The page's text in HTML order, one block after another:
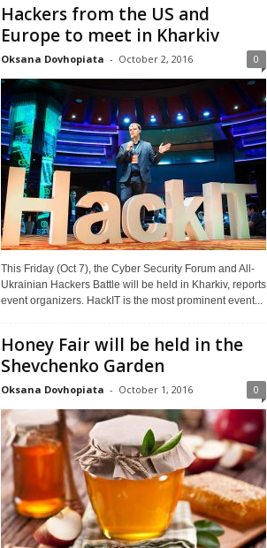
Hackers from the US and
Europe to meet in Kharkiv
Oksana Dovhopiata - October 2, 2016 0
This Friday (Oct 7), the Cyber Security Forum and All-
Ukrainian Hackers Battle will be held in Kharkiv, reports
event organizers. HackIT is the most prominent event...
Honey Fair will be held in the
Shevchenko Garden
Oksana Dovhopiata - October 1, 2016 0